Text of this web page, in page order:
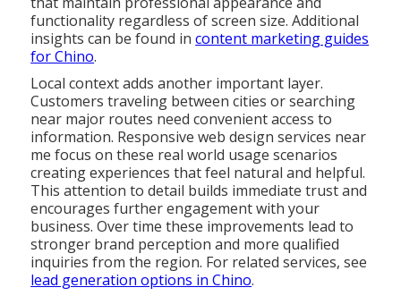
functionality regardless of screen size. Additional
insights can be found incontent marketing guides
for Chino.
Local context adds another important layer.
Customers traveling between cities or searching
near major routes need convenient access to
information. Responsive web design services near
me focus on these real world usage scenarios
creating experiences that feel natural and helpful.
This attention to detail builds immediate trust and
encourages further engagement with your
business. Over time these improvements lead to
stronger brand perception and more qualified
inquiries from the region. For related services, see
lead generation options in Chino.